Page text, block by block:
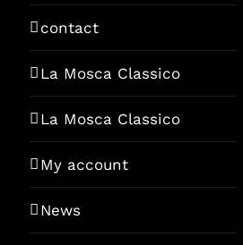
contact
La Mosca Classico
La Mosca Classico
My account
News